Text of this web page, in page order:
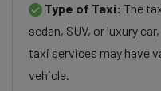
Type of Taxi: The
sedan, SUV, or luxury
taxi services may have
vehicle.